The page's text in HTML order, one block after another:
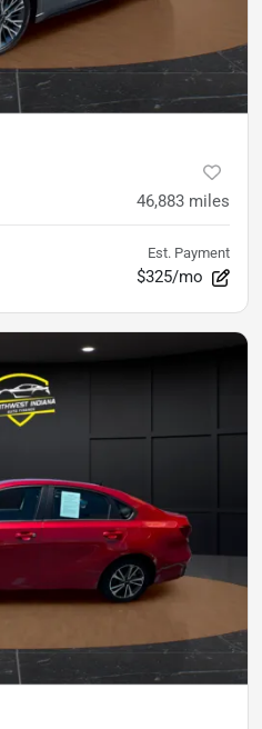
46,883 miles
Est. Payment
$325/mo